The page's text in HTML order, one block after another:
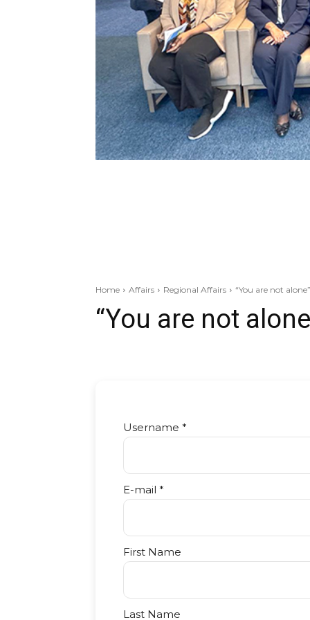
Home Affairs Regional Affairs “You are not alone”
“You are not
Username *
E-mail *
First Name
Last Name